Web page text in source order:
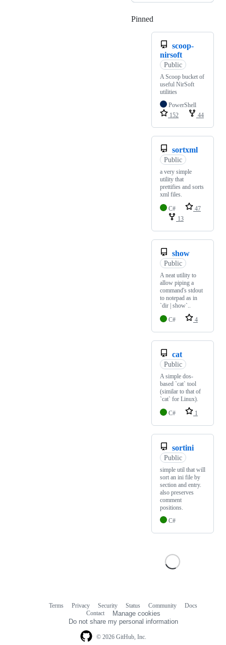
Pinned
scoop-
nirsoft
Public
A Scoop bucket of
useful NirSoft
utilities
PowerShell
152
44
sortxml
Public
a very simple
utility that
prettifies and sorts
xml files.
C#
47
13
show
Public
A neat utility to
allow piping a
command's stdout
to notepad as in
`dir | show`..
C#
4
cat
Public
A simple dos-
based `cat` tool
(similar to that of
`cat` for Linux).
C#
1
sortini
Public
simple util that will
sort an ini file by
section and entry.
also preserves
comment
positions.
C#
© 2026 GitHub, Inc.
Terms Privacy Security Status Community
Docs
Contact
Manage cookies
Do not share my personal information